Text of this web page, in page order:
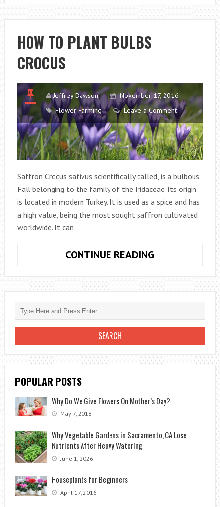
TO
BEAUTIFY
HOW TO PLANT BULBS
CROCUS
Jeffrey Dawson
November 17, 2016
Flower Farming
Leave a Comment
Saffron Crocus sativus scientifically called, is a bulbous
Fall belonging to the family of the Iridaceae. Its origin
is located in modern Turkey. It is used as a spice and has
a high value, being the most sought saffron cultivated
worldwide. It can
CONTINUE READING
PLANT
BULBS
CROCUS
POPULAR POSTS
Why Do We Give Flowers On Mother’s Day?
May 7, 2018
Why Vegetable Gardens in Sacramento, CA Lose
Nutrients After Heavy Watering
June 1, 2026
Houseplants for Beginners
April 17, 2016